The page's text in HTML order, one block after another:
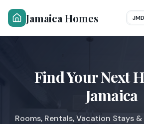
Jamaica Homes JMD
Find Your Next
Jamaica
Rooms, Rentals, Vacation Stays